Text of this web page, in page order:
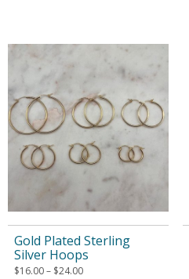
Gold Plated Sterling
Silver Hoops
$16.00– $24.00